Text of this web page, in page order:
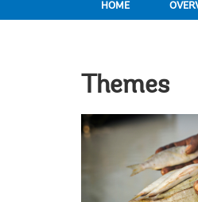
HOME
Themes